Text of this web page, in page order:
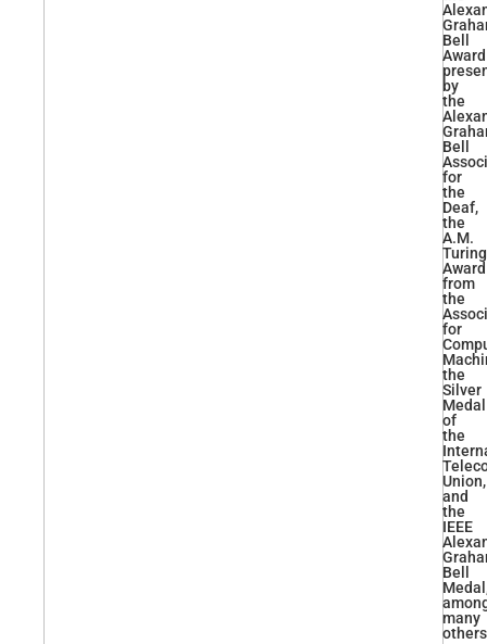
Bell
Award
by
the
Bell
for
the
Deaf,
the
A.M.
Turing
Award
from
the
for
the
Silver
Medal
of
the
Union,
and
the
IEEE
Bell
many